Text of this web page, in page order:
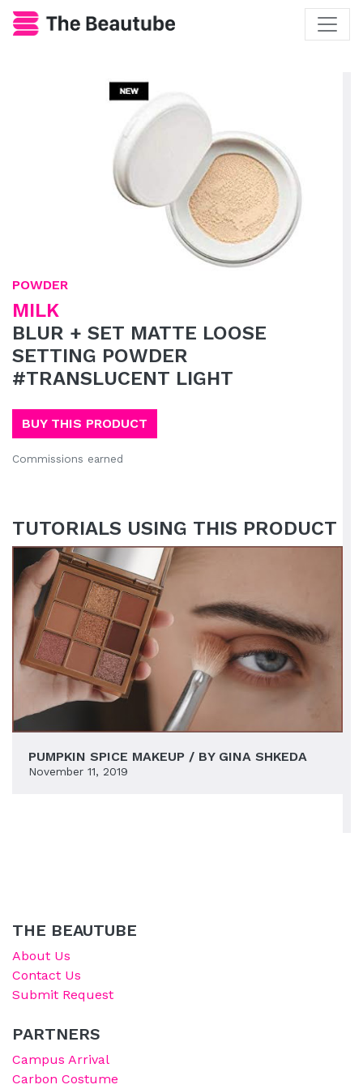
POWDER
MILK
BLUR + SET MATTE LOOSE
SETTING POWDER
#TRANSLUCENT LIGHT
BUY THIS PRODUCT
Commissions earned
TUTORIALS USING THIS PRODUCT
PUMPKIN SPICE MAKEUP / BY GINA SHKEDA
November 11, 2019
THE BEAUTUBE
About Us
Contact Us
Submit Request
PARTNERS
Campus Arrival
Carbon Costume